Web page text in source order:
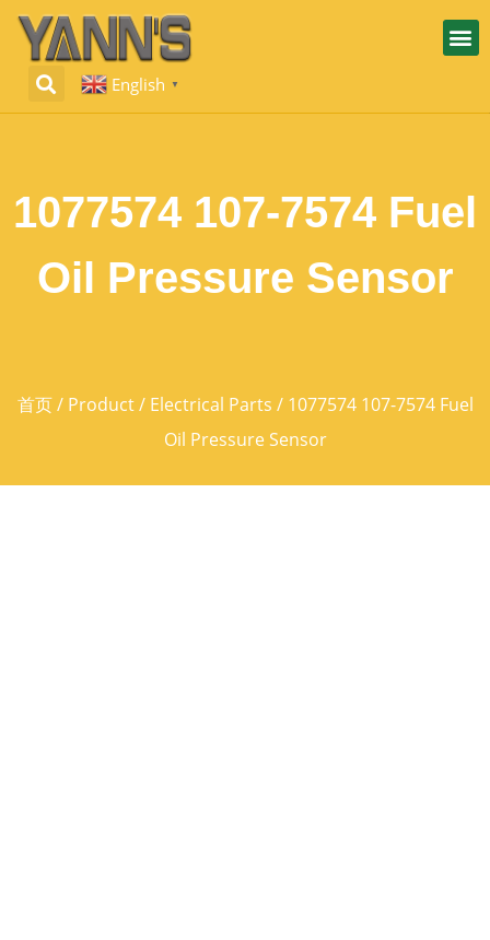
English ▼
1077574 107-7574 Fuel
Oil Pressure Sensor
首页/ Product/ Electrical Parts / 1077574 107-7574 Fuel
Oil Pressure Sensor